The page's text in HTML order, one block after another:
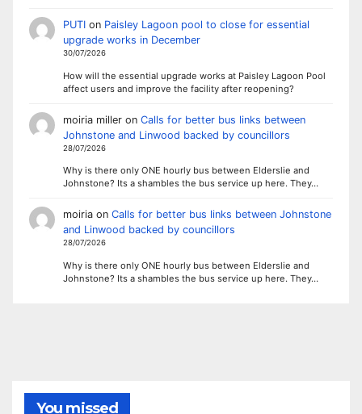
PUTIon Paisley Lagoon pool to close for essential
upgrade works in December
30/07/2026
How will the essential upgrade works at Paisley Lagoon Pool
affect users and improve the facility after reopening?
moiria milleron Calls for better bus links between
Johnstone and Linwood backed by councillors
28/07/2026
Why is there only ONE hourly bus between Elderslie and
Johnstone? Its a shambles the bus service up here. They…
moiriaon Calls for better bus links between Johnstone
and Linwood backed by councillors
28/07/2026
Why is there only ONE hourly bus between Elderslie and
Johnstone? Its a shambles the bus service up here. They…
You missed